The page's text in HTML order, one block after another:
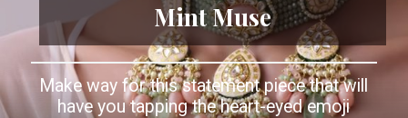
Mint Muse
Make way for this statement piece that will
have you tapping the heart-eyed emoji